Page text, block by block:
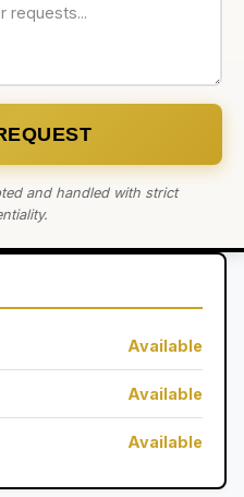
and handled with strict
Available
Available
Available